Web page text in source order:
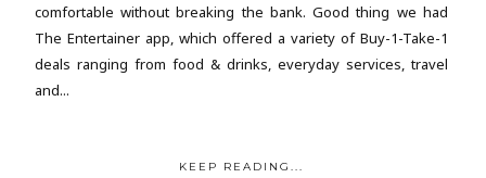
comfortable without breaking the bank. Good thing we had
The Entertainer app, which offered a variety of Buy-1-Take-1
deals ranging from food & drinks, everyday services, travel
and...
KEEP READING...